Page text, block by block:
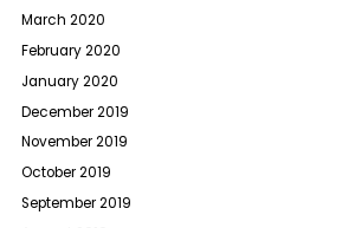
March 2020
February 2020
January 2020
December 2019
November 2019
October 2019
September 2019